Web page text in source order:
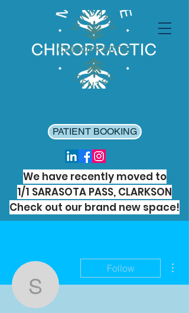
PATIENT BOOKING
We have recently moved to
1/1 SARASOTA PASS, CLARKSON
Check out our brand new space!
shraddha3410
Follow